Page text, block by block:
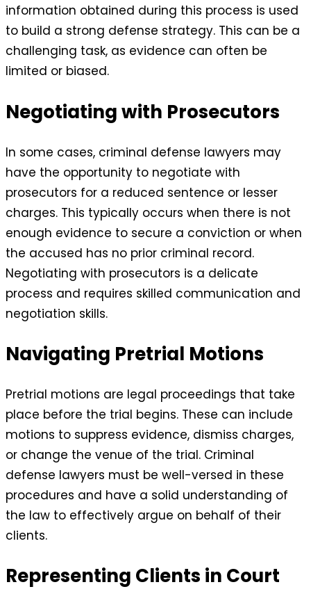
information obtained during this process is used
to build a strong defense strategy. This can be a
challenging task, as evidence can often be
limited or biased.
Negotiating with Prosecutors
In some cases, criminal defense lawyers may
have the opportunity to negotiate with
prosecutors for a reduced sentence or lesser
charges. This typically occurs when there is not
enough evidence to secure a conviction or when
the accused has no prior criminal record.
Negotiating with prosecutors is a delicate
process and requires skilled communication and
negotiation skills.
Navigating Pretrial Motions
Pretrial motions are legal proceedings that take
place before the trial begins. These can include
motions to suppress evidence, dismiss charges,
or change the venue of the trial. Criminal
defense lawyers must be well-versed in these
procedures and have a solid understanding of
the law to effectively argue on behalf of their
clients.
Representing Clients in Court